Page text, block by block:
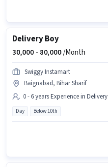
Delivery Boy
30,000 - 80,000/Month
Swiggy Instamart
Baignabad, Bihar Sharif
0 - 6 years Experience in Delivery
Day Below 10th